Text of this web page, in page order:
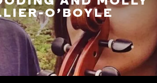
O'BOYLE